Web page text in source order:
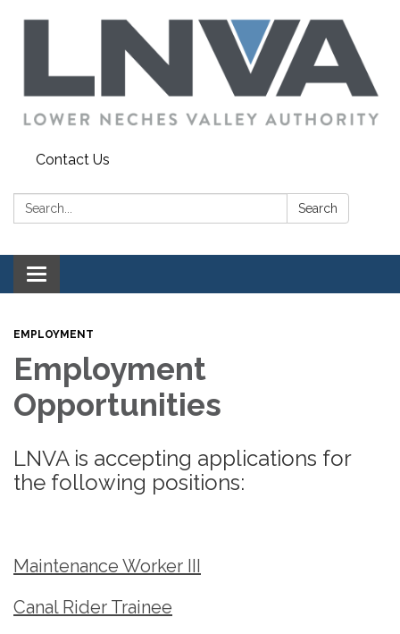
Contact Us
Search: Search
Toggle navigation
EMPLOYMENT
Employment
Opportunities
LNVA is accepting applications for
the following positions:
Maintenance Worker III
Canal Rider Trainee